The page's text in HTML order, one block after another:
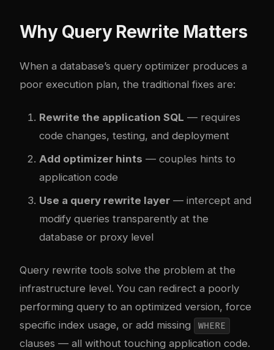
Why Query Rewrite Matters
When a database’s query optimizer produces a
poor execution plan, the traditional fixes are:
Rewrite the application SQL — requires
code changes, testing, and deployment
Add optimizer hints — couples hints to
application code
Use a query rewrite layer — intercept and
modify queries transparently at the
database or proxy level
Query rewrite tools solve the problem at the
infrastructure level. You can redirect a poorly
performing query to an optimized version, force
specific index usage, or add missing
WHERE
clauses — all without touching application code.